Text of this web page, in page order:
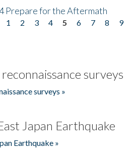
Prepare for the Aftermath
1 2 3 4 5 6 7 8 9
surveys
surveys »
Japan Earthquake
Earthquake »